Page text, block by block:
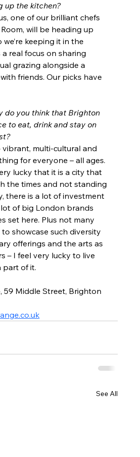
up the kitchen?
one of our brilliant chefs
will be heading up
keeping it in the
a real focus on sharing
grazing alongside a
friends. Our picks have
do you think that Brighton
to eat, drink and stay on
vibrant, multi-cultural and
for everyone – all ages.
lucky that it is a city that
the times and not standing
there is a lot of investment
of big London brands
set here. Plus not many
showcase such diversity
offerings and the arts as
– I feel very lucky to live
part of it.
59 Middle Street, Brighton
See All